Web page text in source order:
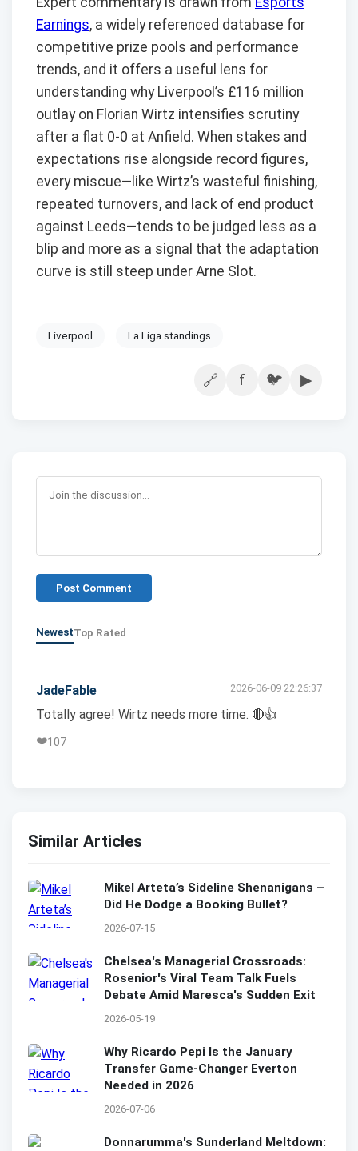
Earnings, a widely referenced database for
competitive prize pools and performance
trends, and it offers a useful lens for
understanding why Liverpool’s £116 million
outlay on Florian Wirtz intensifies scrutiny
after a flat 0-0 at Anfield. When stakes and
expectations rise alongside record figures,
every miscue—like Wirtz’s wasteful finishing,
repeated turnovers, and lack of end product
against Leeds—tends to be judged less as a
blip and more as a signal that the adaptation
curve is still steep under Arne Slot.
Liverpool La Liga standings
🔗 f 🐦 ▶
Post Comment
NewestTop Rated
JadeFable 2026-06-09 22:26:37
Totally agree! Wirtz needs more time. 🔴👍
❤️107
Similar Articles
Mikel Arteta’s Sideline Shenanigans –
Did He Dodge a Booking Bullet?
2026-07-15
Chelsea's Managerial Crossroads:
Rosenior's Viral Team Talk Fuels
Debate Amid Maresca's Sudden Exit
2026-05-19
Why Ricardo Pepi Is the January
Transfer Game-Changer Everton
Needed in 2026
2026-07-06
Donnarumma's Sunderland Meltdown: